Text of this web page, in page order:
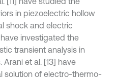
in piezoelectric hollow
shock and electric
investigated the
transient analysis in
et al. [13] have
solution of electro-thermo-